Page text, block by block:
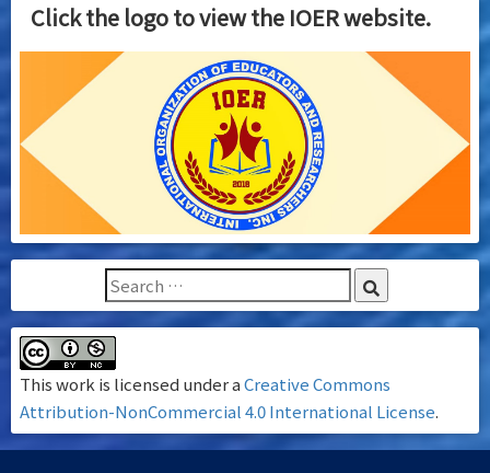
Click the logo to view the IOER website.
This work is licensed under aCreative Commons
Attribution-NonCommercial 4.0 International License.